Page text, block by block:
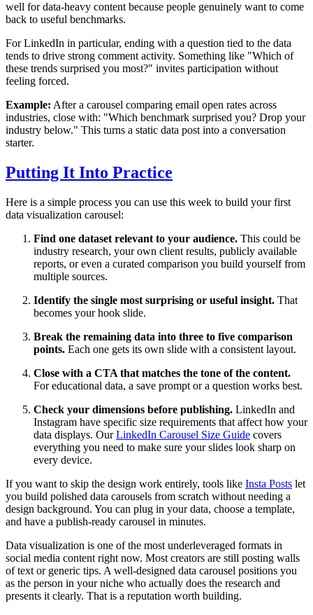
well for data-heavy content because people genuinely want to come
back to useful benchmarks.
For LinkedIn in particular, ending with a question tied to the data
tends to drive strong comment activity. Something like "Which of
these trends surprised you most?" invites participation without
feeling forced.
Example: After a carousel comparing email open rates across
industries, close with: "Which benchmark surprised you? Drop your
industry below." This turns a static data post into a conversation
starter.
Putting It Into Practice
Here is a simple process you can use this week to build your first
data visualization carousel:
Find one dataset relevant to your audience. This could be
industry research, your own client results, publicly available
reports, or even a curated comparison you build yourself from
multiple sources.
Identify the single most surprising or useful insight. That
becomes your hook slide.
Break the remaining data into three to five comparison
points. Each one gets its own slide with a consistent layout.
Close with a CTA that matches the tone of the content.
For educational data, a save prompt or a question works best.
Check your dimensions before publishing. LinkedIn and
Instagram have specific size requirements that affect how your
data displays. OurLinkedIn Carousel Size Guide covers
everything you need to make sure your slides look sharp on
every device.
If you want to skip the design work entirely, tools like Insta Posts let
you build polished data carousels from scratch without needing a
design background. You can plug in your data, choose a template,
and have a publish-ready carousel in minutes.
Data visualization is one of the most underleveraged formats in
social media content right now. Most creators are still posting walls
of text or generic tips. A well-designed data carousel positions you
as the person in your niche who actually does the research and
presents it clearly. That is a reputation worth building.